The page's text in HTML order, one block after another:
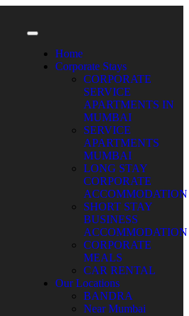
Home
Corporate Stays
CORPORATE
SERVICE
APARTMENTS IN
MUMBAI
SERVICE
APARTMENTS
MUMBAI
LONG STAY
CORPORATE
ACCOMMODATION
SHORT STAY
BUSINESS
ACCOMMODATION
CORPORATE
MEALS
CAR RENTAL
Our Locations
BANDRA
Near Mumbai